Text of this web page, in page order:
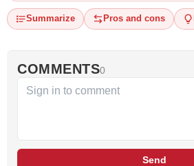
Summarize Pros and cons
COMMENTS0
Send